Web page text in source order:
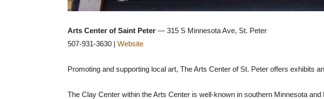
Arts Center of Saint Peter — 315 S Minnesota Ave, St. Peter
507-931-3630 | Website
Promoting and supporting local art, The Arts Center of St. Peter offers exhibits
The Clay Center within the Arts Center is well-known in southern Minnesota